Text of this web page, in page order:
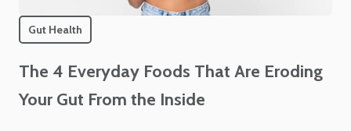
Gut Health
The 4 Everyday Foods That Are Eroding
Your Gut From the Inside